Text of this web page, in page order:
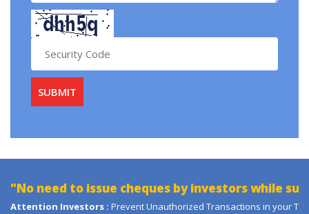
need to issue cheques by investors while
Investors :Prevent Unauthorized Transactions in your